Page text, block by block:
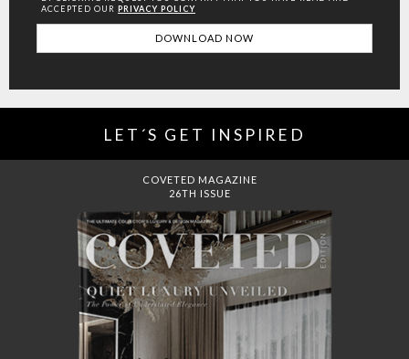
ACCEPTED OUR PRIVACY POLICY
LET´S GET INSPIRED
DREAMS TO MANSIONS
COVET HOUSE